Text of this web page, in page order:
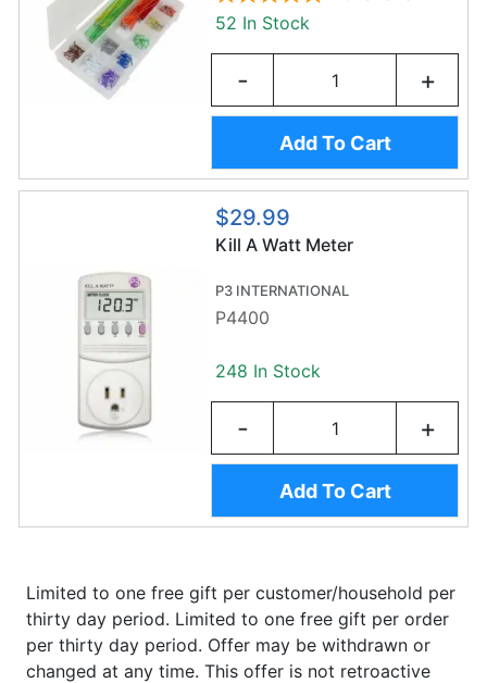
52 In Stock
- +
Add To Cart
$29.99
Kill A Watt Meter
P3 INTERNATIONAL
P4400
248 In Stock
- +
Add To Cart
Limited to one free gift per customer/household per
thirty day period. Limited to one free gift per order
per thirty day period. Offer may be withdrawn or
changed at any time. This offer is not retroactive